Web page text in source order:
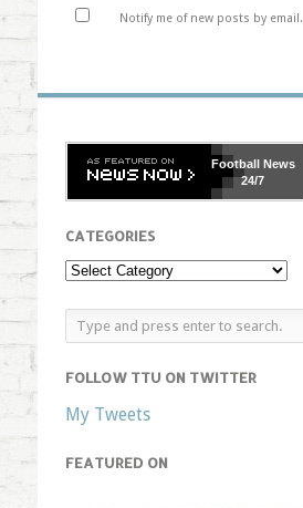
Notify me of new posts by email.
FootballNews
24/7
CATEGORIES
FOLLOW TTU ON TWITTER
My Tweets
FEATURED ON